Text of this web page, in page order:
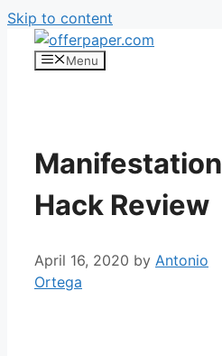
Skip to content
Menu
Manifestation
Hack Review
April 16, 2020 by Antonio
Ortega